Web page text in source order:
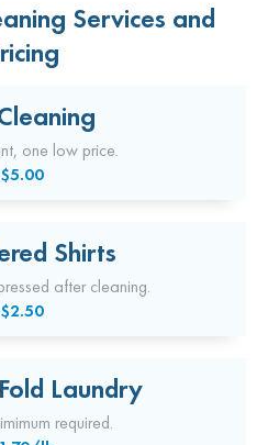
Services and
one low price.
$5.00
Shirts
after cleaning.
$2.50
Laundry
required.